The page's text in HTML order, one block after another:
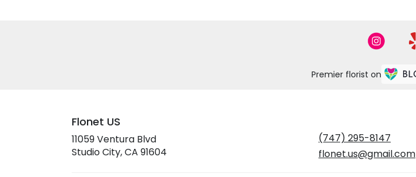
Premier florist on
Flonet US
11059 Ventura Blvd
Studio City, CA 91604
(747) 295-8147
flonet.us@gmail.com